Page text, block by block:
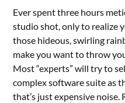
Ever spent three hours
studio shot, only to realize
those hideous, swirling
make you want to throw
Most “experts” will try to
complex software suite as
that’s just expensive noise.